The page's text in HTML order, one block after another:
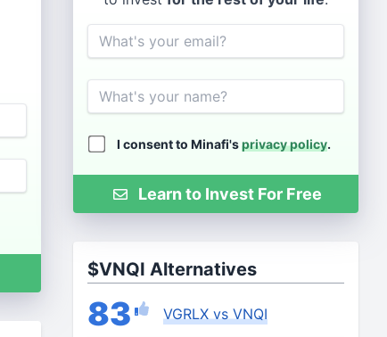
Email
Name
I consent to Minafi'sprivacy policy.
Learn to Invest For Free
$VNQI Alternatives
83 VGRLX vs VNQI